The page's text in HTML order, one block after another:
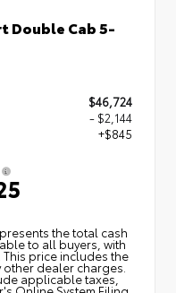
Double Cab 5-
$46,724
- $2,144
+$845
the total cash
to all buyers, with
price includes the
dealer charges.
applicable taxes,